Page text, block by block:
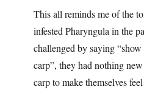
This all reminds me of the
infested Pharyngula in the
challenged by saying
carp”, they had nothing
carp to make themselves